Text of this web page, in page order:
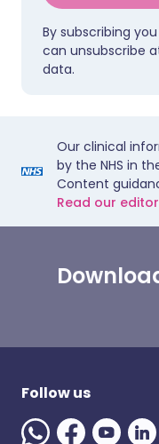
By subscribing
can unsubscribe
data.
Our clinical
by the NHS in
Content
Read our
Follow us